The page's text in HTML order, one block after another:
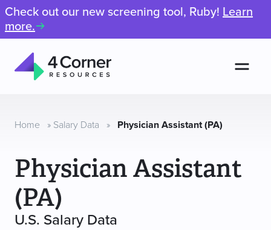
Check out our new screening tool, Ruby! Learn
more.
Resources
Home » Salary Data » Physician Assistant (PA)
Physician Assistant
(PA)
U.S. Salary Data